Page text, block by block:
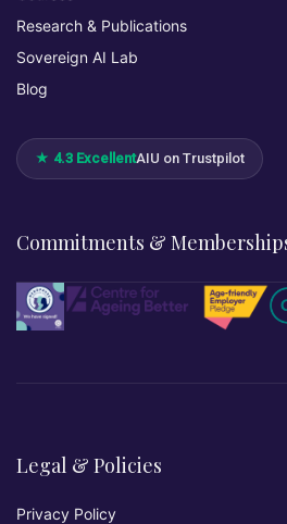
Research & Publications
Sovereign AI Lab
Blog
★ 4.3 ExcellentAIU on Trustpilot
Commitments &
Legal & Policies
Privacy Policy